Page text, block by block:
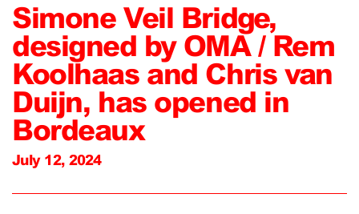
Simone Veil Bridge,
designed by OMA / Rem
Koolhaas and Chris van
Duijn, has opened in
Bordeaux
July 12, 2024